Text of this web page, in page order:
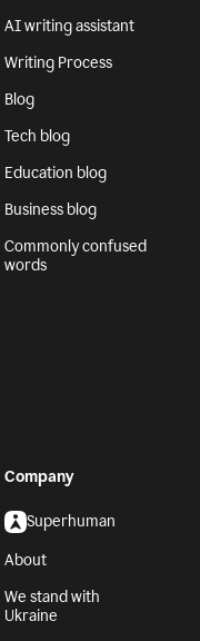
AI writing assistant
Writing Process
Blog
Tech blog
Education blog
Business blog
Commonly confused
words
Company
Superhuman
About
We stand with
Ukraine